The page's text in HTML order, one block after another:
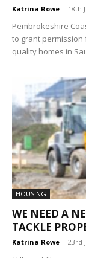
Katrina Rowe - 18th
Pembrokeshire
to grant permission
quality homes in
HOUSING
WE NEED A
TACKLE
Katrina Rowe - 23rd